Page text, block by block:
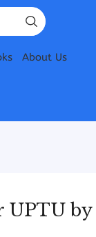
About Us
by